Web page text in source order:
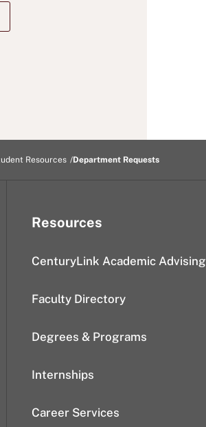
Resources Department Requests
Resources
CenturyLink Academic Advising
Faculty Directory
Degrees & Programs
Internships
Career Services